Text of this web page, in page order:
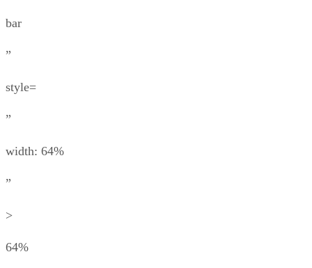
bar
”
style=
”
width: 64%
”
>
64%